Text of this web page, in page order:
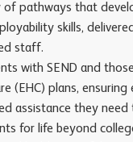
of pathways that
skills,
staff.
with SEND and
(EHC) plans, ensuring
assistance they need
for life beyond